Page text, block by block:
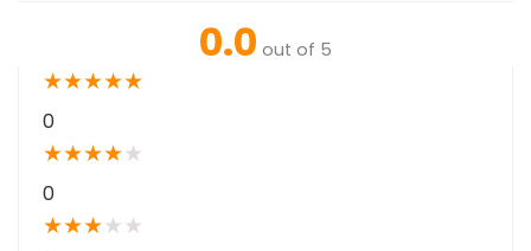
0.0 out of 5
★★★★★
0
★★★★★
0
★★★★ ★